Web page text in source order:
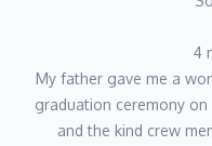
4
My father gave me a
graduation ceremony
and the kind crew